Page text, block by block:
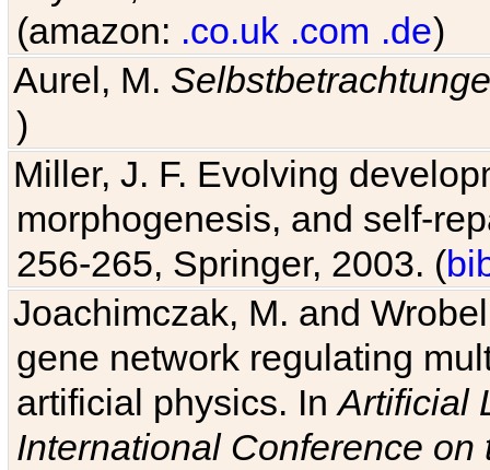
(amazon: .co.uk .com .de)
Aurel, M.
)
Miller, J. F. Evolving
morphogenesis, and self-
256-265, Springer, 2003. (
Joachimczak, M. and
gene network regulating
artificial physics. InArtificial
International Conference